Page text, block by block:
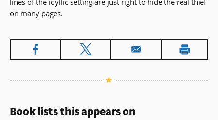
lines of the idyllic setting are just right to hide the real thief
on many pages.
Book lists this appears on